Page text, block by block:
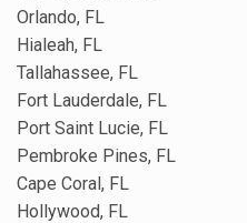
Orlando, FL
Hialeah, FL
Tallahassee, FL
Fort Lauderdale, FL
Port Saint Lucie, FL
Pembroke Pines, FL
Cape Coral, FL
Hollywood, FL